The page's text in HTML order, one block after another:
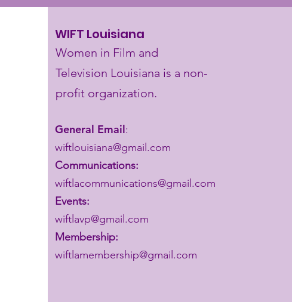
WIFT Louisiana
Women in Film and
Television Louisiana is a non-
profit organization.
General Email:
wiftlouisiana@gmail.com
Communications:
wiftlacommunications@gmail.com
Events:
wiftlavp@gmail.com
Membership:
wiftlamembership@gmail.com